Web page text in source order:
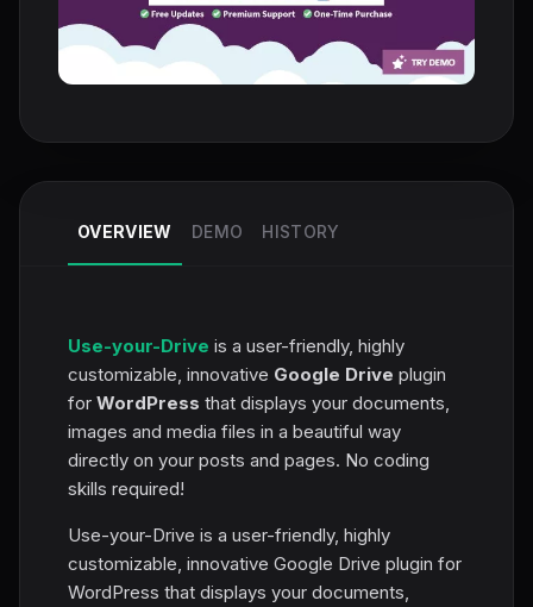
OVERVIEW DEMO HISTORY
Use-your-Drive is a user-friendly, highly
customizable, innovative Google Drive plugin
for WordPress that displays your documents,
images and media files in a beautiful way
directly on your posts and pages. No coding
skills required!
Use-your-Drive is a user-friendly, highly
customizable, innovative Google Drive plugin for
WordPress that displays your documents,